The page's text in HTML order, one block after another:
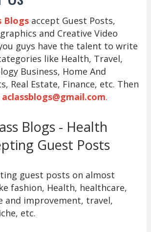
Blogsaccept Guest Posts,
and Creative Video
guys have the talent to write
like Health, Travel,
Business, Home And
Real Estate, Finance, etc. Then
aclassblogs@gmail.com.
Blogs - Health
Guest Posts
guest posts on almost
fashion, Health, healthcare,
and improvement, travel,
etc.